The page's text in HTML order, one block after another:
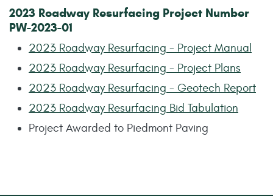
2023 Roadway Resurfacing Project Number
PW-2023-01
2023 Roadway Resurfacing - Project Manual
2023 Roadway Resurfacing - Project Plans
2023 Roadway Resurfacing - Geotech Report
2023 Roadway Resurfacing Bid Tabulation
Project Awarded to Piedmont Paving